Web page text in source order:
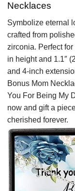
Necklaces
Symbolize eternal
crafted from
zirconia. Perfect
in height and 1.1″
and 4-inch
Bonus Mom
You For Being My
now and gift a
cherished forever.